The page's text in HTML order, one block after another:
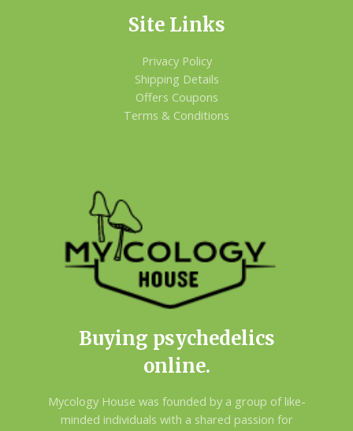
Site Links
Privacy Policy
Shipping Details
Offers Coupons
Terms & Conditions
Buying psychedelics
online.
Mycology House was founded by a group of like-
minded individuals with a shared passion for